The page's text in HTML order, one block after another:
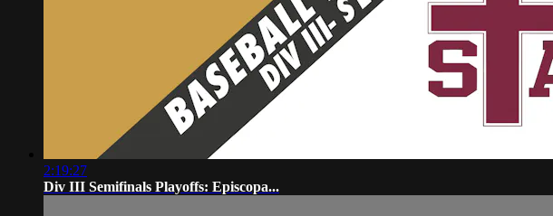
2:19:27
Div III Semifinals Playoffs: Episcopa...